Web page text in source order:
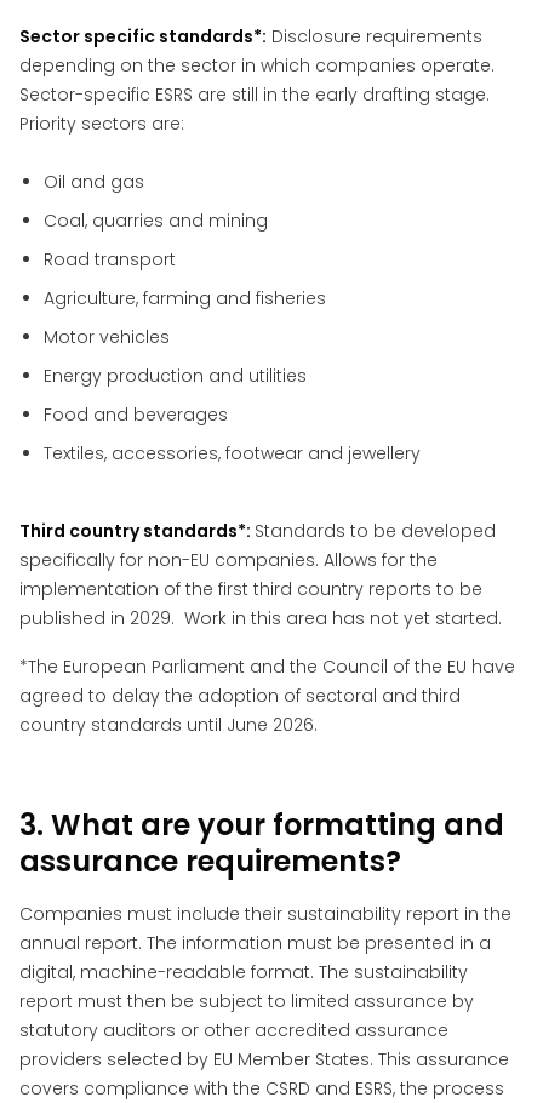
Sector specific standards*: Disclosure requirements
depending on the sector in which companies operate.
Sector-specific ESRS are still in the early drafting stage.
Priority sectors are:
Oil and gas
Coal, quarries and mining
Road transport
Agriculture, farming and fisheries
Motor vehicles
Energy production and utilities
Food and beverages
Textiles, accessories, footwear and jewellery
Third country standards*: Standards to be developed
specifically for non-EU companies. Allows for the
implementation of the first third country reports to be
published in 2029. Work in this area has not yet started.
*The European Parliament and the Council of the EU have
agreed to delay the adoption of sectoral and third
country standards until June 2026.
3. What are your formatting and
assurance requirements?
Companies must include their sustainability report in the
annual report. The information must be presented in a
digital, machine-readable format. The sustainability
report must then be subject to limited assurance by
statutory auditors or other accredited assurance
providers selected by EU Member States. This assurance
covers compliance with the CSRD and ESRS, the process